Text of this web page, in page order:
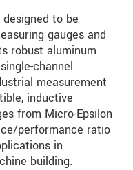
to be
gauges and
robust aluminum
channel
measurement
inductive
from Micro-Epsilon
performance ratio
in
building.